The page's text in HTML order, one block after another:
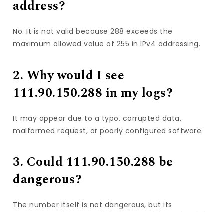
address?
No. It is not valid because 288 exceeds the
maximum allowed value of 255 in IPv4 addressing.
2. Why would I see
111.90.150.288 in my logs?
It may appear due to a typo, corrupted data,
malformed request, or poorly configured software.
3. Could 111.90.150.288 be
dangerous?
The number itself is not dangerous, but its